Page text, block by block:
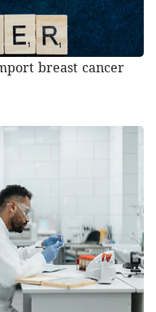
breast cancer